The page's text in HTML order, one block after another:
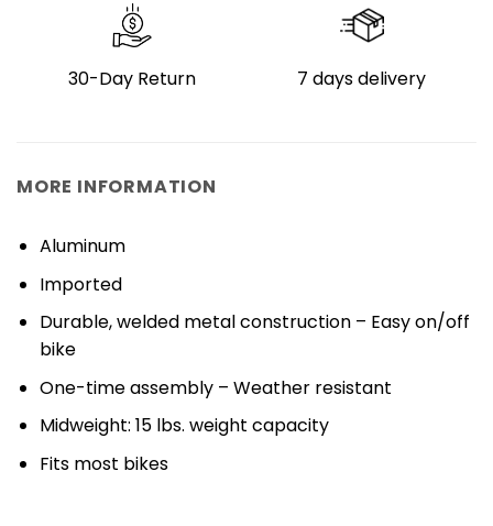
30-Day Return 7 days delivery
MORE INFORMATION
Aluminum
Imported
Durable, welded metal construction – Easy on/off
bike
One-time assembly – Weather resistant
Midweight: 15 lbs. weight capacity
Fits most bikes